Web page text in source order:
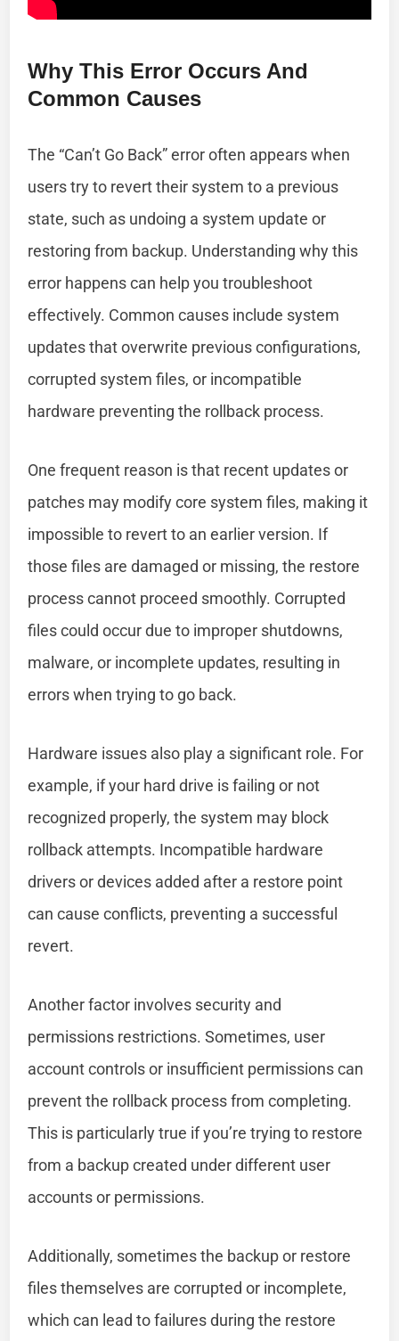
Why This Error Occurs And
Common Causes
The “Can’t Go Back” error often appears when
users try to revert their system to a previous
state, such as undoing a system update or
restoring from backup. Understanding why this
error happens can help you troubleshoot
effectively. Common causes include system
updates that overwrite previous configurations,
corrupted system files, or incompatible
hardware preventing the rollback process.
One frequent reason is that recent updates or
patches may modify core system files, making it
impossible to revert to an earlier version. If
those files are damaged or missing, the restore
process cannot proceed smoothly. Corrupted
files could occur due to improper shutdowns,
malware, or incomplete updates, resulting in
errors when trying to go back.
Hardware issues also play a significant role. For
example, if your hard drive is failing or not
recognized properly, the system may block
rollback attempts. Incompatible hardware
drivers or devices added after a restore point
can cause conflicts, preventing a successful
revert.
Another factor involves security and
permissions restrictions. Sometimes, user
account controls or insufficient permissions can
prevent the rollback process from completing.
This is particularly true if you’re trying to restore
from a backup created under different user
accounts or permissions.
Additionally, sometimes the backup or restore
files themselves are corrupted or incomplete,
which can lead to failures during the restore